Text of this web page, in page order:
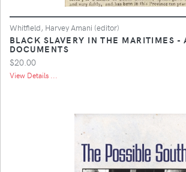
Whitfield, Harvey Amani (editor)
BLACK SLAVERY IN THE MARITIMES -
DOCUMENTS
$20.00
View Details ...